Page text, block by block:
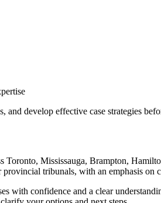
and develop effective case strategies
Toronto, Mississauga, Brampton,
provincial tribunals, with an emphasis on
with confidence and a clear